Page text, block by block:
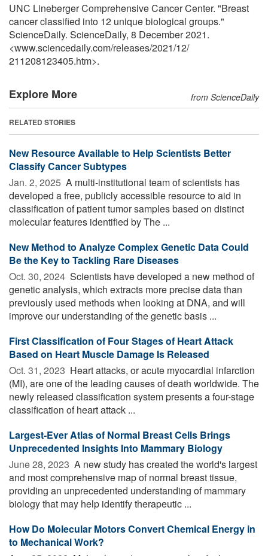
UNC Lineberger Comprehensive Cancer Center. "Breast
cancer classified into 12 unique biological groups."
ScienceDaily. ScienceDaily, 8 December 2021.
<www.sciencedaily.com/releases/2021/12/
211208123405.htm>.
Explore More from ScienceDaily
RELATED STORIES
New Resource Available to Help Scientists Better
Classify Cancer Subtypes
Jan. 2, 2025  A multi-institutional team of scientists has
developed a free, publicly accessible resource to aid in
classification of patient tumor samples based on distinct
molecular features identified by The ...
New Method to Analyze Complex Genetic Data Could
Be the Key to Tackling Rare Diseases
Oct. 30, 2024  Scientists have developed a new method of
genetic analysis, which extracts more precise data than
previously used methods when looking at DNA, and will
improve our understanding of the genetic basis ...
First Classification of Four Stages of Heart Attack
Based on Heart Muscle Damage Is Released
Oct. 31, 2023  Heart attacks, or acute myocardial infarction
(MI), are one of the leading causes of death worldwide. The
newly released classification system presents a four-stage
classification of heart attack ...
Largest-Ever Atlas of Normal Breast Cells Brings
Unprecedented Insights Into Mammary Biology
June 28, 2023  A new study has created the world's largest
and most comprehensive map of normal breast tissue,
providing an unprecedented understanding of mammary
biology that may help identify therapeutic ...
How Do Molecular Motors Convert Chemical Energy in
to Mechanical Work?